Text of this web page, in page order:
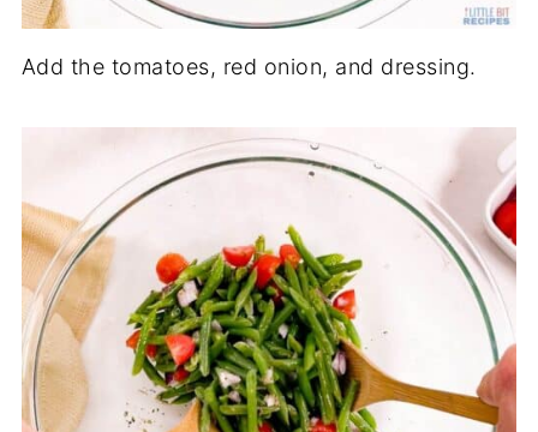
Add the tomatoes, red onion, and dressing.